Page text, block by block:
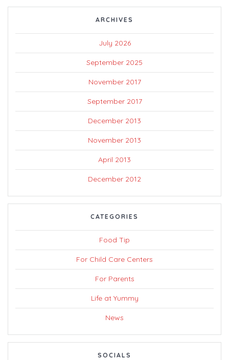
ARCHIVES
July 2026
September 2025
November 2017
September 2017
December 2013
November 2013
April 2013
December 2012
CATEGORIES
Food Tip
For Child Care Centers
For Parents
Life at Yummy
News
SOCIALS